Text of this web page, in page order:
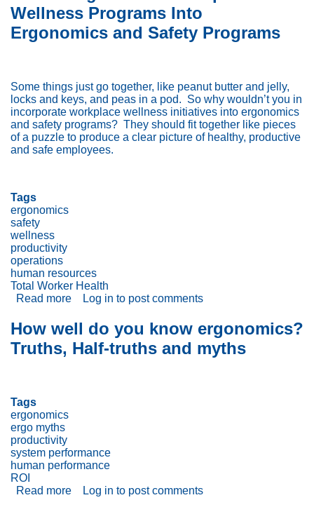
Meetings
Wellness Programs Into
Ergonomics and Safety Programs
Some things just go together, like peanut butter and jelly,
locks and keys, and peas in a pod. So why wouldn’t you in
incorporate workplace wellness initiatives into ergonomics
and safety programs? They should fit together like pieces
of a puzzle to produce a clear picture of healthy, productive
and safe employees.
Tags
ergonomics
safety
wellness
productivity
operations
human resources
Total Worker Health
Read more about
Forget
To
Tie
Programs
Log in to post comments
How well do you know ergonomics?
Truths, Half-truths and myths
Tags
ergonomics
ergo myths
productivity
system performance
human performance
ROI
Read more about
Log in to post comments